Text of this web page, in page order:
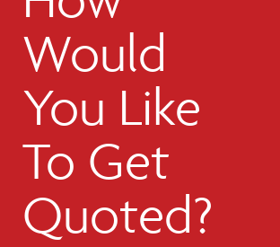
Would
You Like
To Get
Quoted?